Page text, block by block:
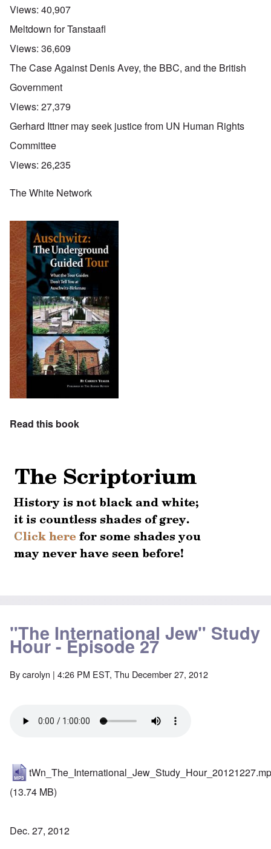
Views: 40,907
Meltdown for Tanstaafl
Views: 36,609
The Case Against Denis Avey, the BBC, and the British
Government
Views: 27,379
Gerhard Ittner may seek justice from UN Human Rights
Committee
Views: 26,235
The White Network
Read this book
"The International Jew" Study
Hour - Episode 27
Bycarolyn | 4:26 PM EST, Thu December 27, 2012
(13.74 MB)
Dec. 27, 2012